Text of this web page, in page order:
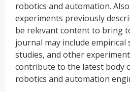
robotics and automation.
experiments previously
be relevant content to bring
journal may include empirical
studies, and other
contribute to the latest body
robotics and automation